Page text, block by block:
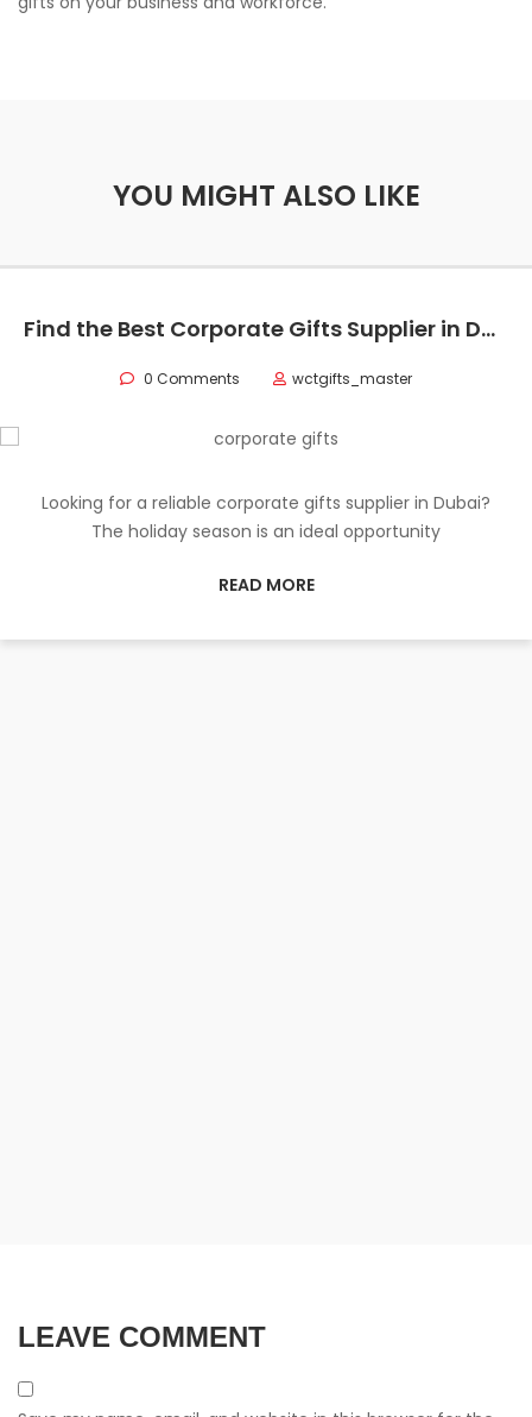
YOU MIGHT ALSO LIKE
Find the Best Corporate Gifts Supplier in Dubai for Premium Business Gifting 2025
0 Comments wctgifts_master
Looking for a reliable corporate gifts supplier in Dubai?
The holiday season is an ideal opportunity
READ MORE
LEAVE COMMENT